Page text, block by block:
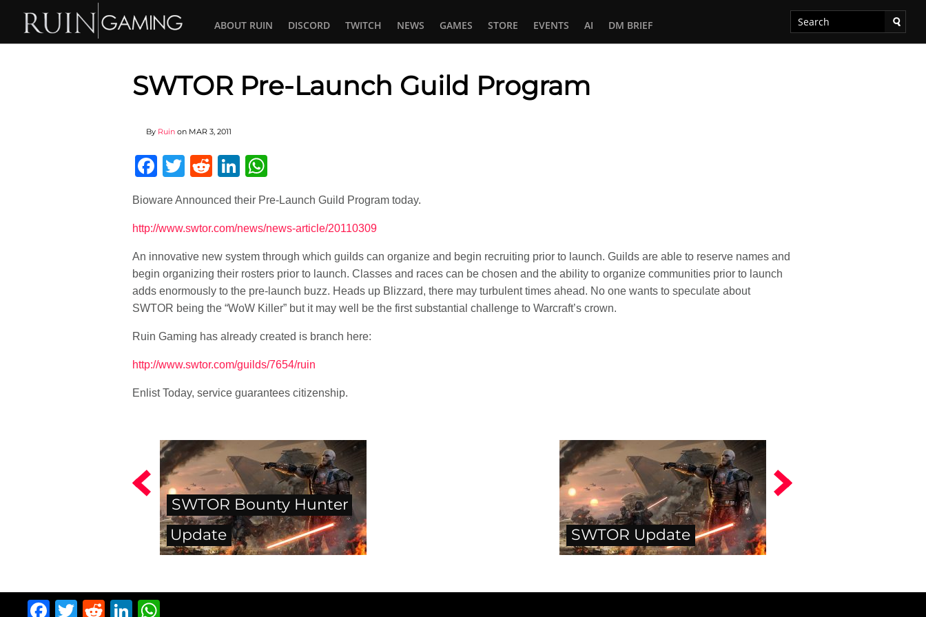
ABOUT RUIN DISCORD TWITCH NEWS GAMES STORE EVENTS AI DM BRIEF
SWTOR Pre-Launch Guild Program
By Ruin on MAR 3, 2011
Facebook
Twitter
RedditLinkedIn
Bioware Announced their Pre-Launch Guild Program today.
http://www.swtor.com/news/news-article/20110309
An innovative new system through which guilds can organize and begin recruiting prior to launch. Guilds are able to reserve names and
begin organizing their rosters prior to launch. Classes and races can be chosen and the ability to organize communities prior to launch
adds enormously to the pre-launch buzz. Heads up Blizzard, there may turbulent times ahead. No one wants to speculate about
SWTOR being the “WoW Killer” but it may well be the first substantial challenge to Warcraft’s crown.
Ruin Gaming has already created is branch here:
http://www.swtor.com/guilds/7654/ruin
Enlist Today, service guarantees citizenship.
SWTOR Bounty Hunter
Update
SWTOR Update
Facebook
Twitter
RedditLinkedIn